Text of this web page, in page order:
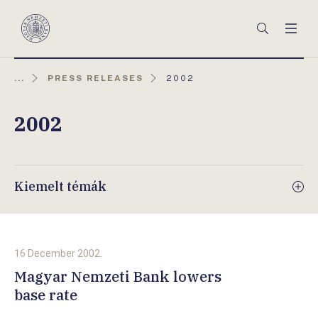
Magyar
Keresés
... PRESS RELEASES
AKTUÁLIS
2002
2002
Kiemelt témák
16 December 2002.
Magyar Nemzeti Bank lowers
base rate